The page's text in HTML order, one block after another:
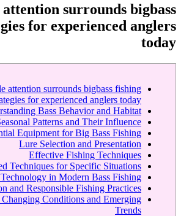
surrounds bigbass
for experienced anglers
today
attention surrounds bigbass fishing
for experienced anglers today
Bass Behavior and Habitat
Patterns and Their Influence
Equipment for Big Bass Fishing
Lure Selection and Presentation
Effective Fishing Techniques
Techniques for Specific Situations
in Modern Bass Fishing
and Responsible Fishing Practices
Conditions and Emerging
Trends